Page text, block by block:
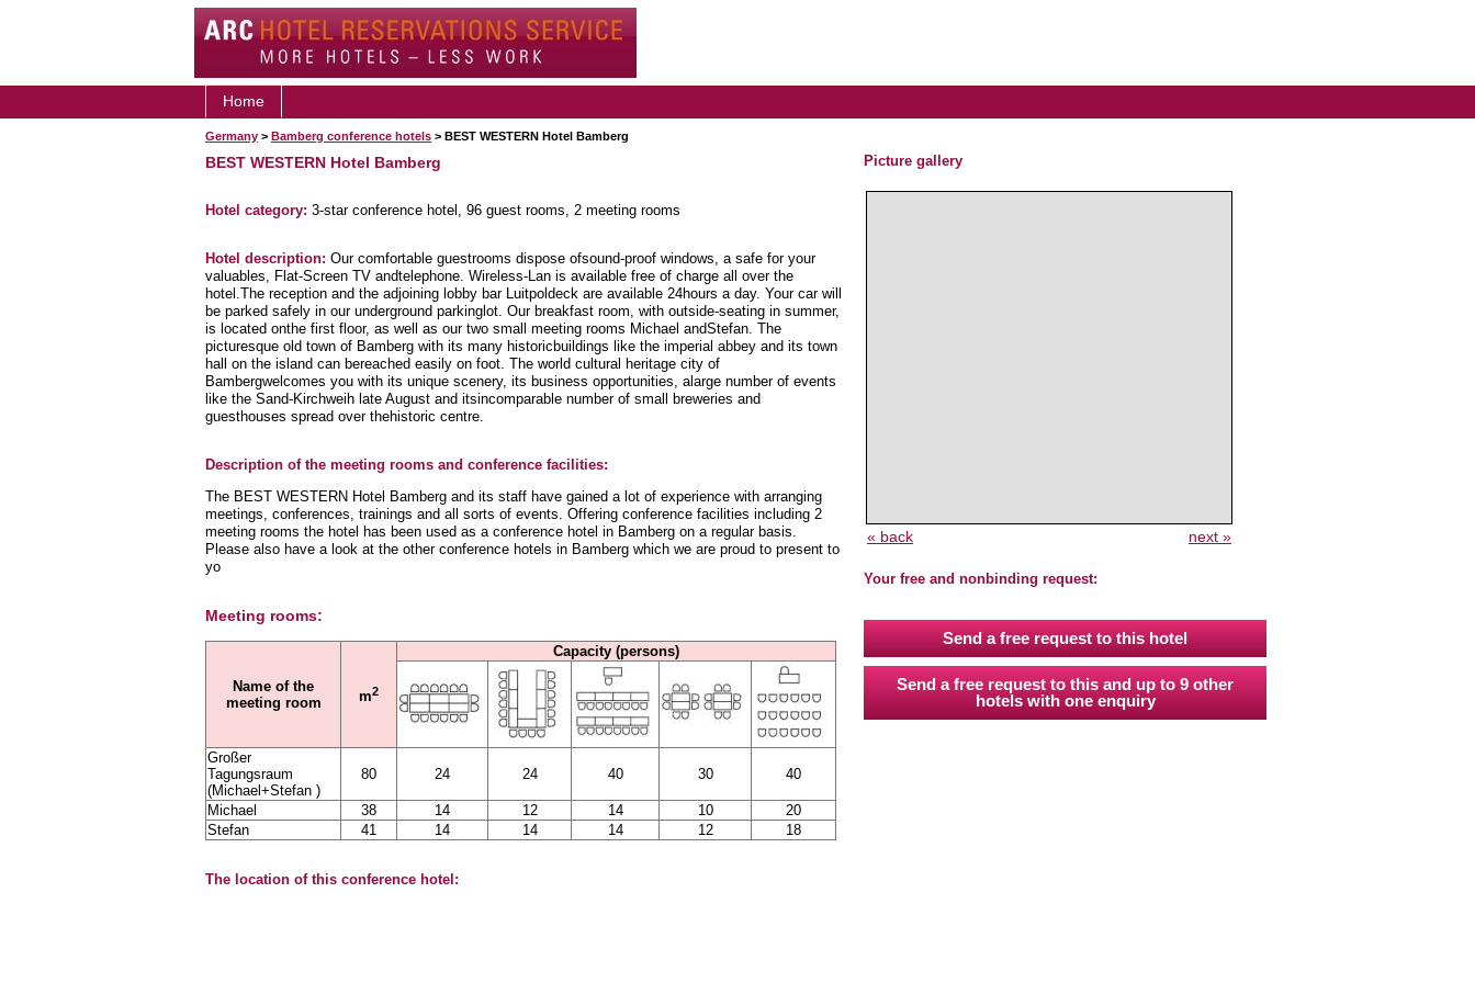
Home
Germany > Bamberg conference hotels > BEST WESTERN Hotel Bamberg
BEST WESTERN Hotel Bamberg
Hotel category: 3-star conference hotel, 96 guest rooms, 2 meeting rooms
Hotel description: Our comfortable guestrooms dispose ofsound-proof windows, a safe for your
valuables, Flat-Screen TV andtelephone. Wireless-Lan is available free of charge all over the
hotel.The reception and the adjoining lobby bar Luitpoldeck are available 24hours a day. Your car will
be parked safely in our underground parkinglot. Our breakfast room, with outside-seating in summer,
is located onthe first floor, as well as our two small meeting rooms Michael andStefan. The
picturesque old town of Bamberg with its many historicbuildings like the imperial abbey and its town
hall on the island can bereached easily on foot. The world cultural heritage city of
Bambergwelcomes you with its unique scenery, its business opportunities, alarge number of events
like the Sand-Kirchweih late August and itsincomparable number of small breweries and
guesthouses spread over thehistoric centre.
Description of the meeting rooms and conference facilities:
The BEST WESTERN Hotel Bamberg and its staff have gained a lot of experience with arranging
meetings, conferences, trainings and all sorts of events. Offering conference facilities including 2
meeting rooms the hotel has been used as a conference hotel in Bamberg on a regular basis.
Please also have a look at the other conference hotels in Bamberg which we are proud to present to
yo
Meeting rooms:
Name of the
meeting room
m2
Capacity (persons)
Großer
Tagungsraum
(Michael+Stefan )
80 24 24 40 30 40
Michael 38 14 12 14 10
20
Stefan
41 14 14 14 12 18
The location of this conference hotel:
Picture gallery
« back next »
Your free and nonbinding request:
Send a free request to this hotel
Send a free request to this and up to 9 other
hotels with one enquiry